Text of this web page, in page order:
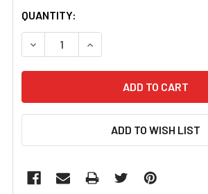
CURRENT
STOCK:
QUANTITY:
DECREASE QUANTITY OF OCT-
INCREASE QUANTITY
ADD TO WISH LIST